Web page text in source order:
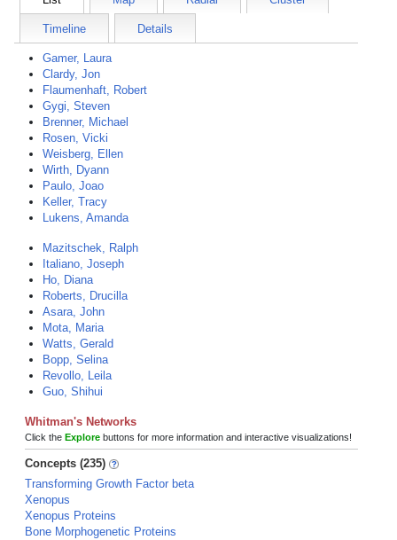
Timeline Details
Gamer, Laura
Clardy, Jon
Flaumenhaft, Robert
Gygi, Steven
Brenner, Michael
Rosen, Vicki
Weisberg, Ellen
Wirth, Dyann
Paulo, Joao
Keller, Tracy
Lukens, Amanda
Mazitschek, Ralph
Italiano, Joseph
Ho, Diana
Roberts, Drucilla
Asara, John
Mota, Maria
Watts, Gerald
Bopp, Selina
Revollo, Leila
Guo, Shihui
Whitman's Networks
Click the Explore buttons for more information and interactive visualizations!
Concepts (235)
Transforming Growth Factor beta
Xenopus
Xenopus Proteins
Bone Morphogenetic Proteins